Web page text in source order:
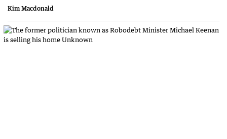
Kim Macdonald